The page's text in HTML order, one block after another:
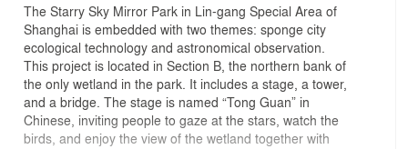
The Starry Sky Mirror Park in Lin-gang Special Area of
Shanghai is embedded with two themes: sponge city
ecological technology and astronomical observation.
This project is located in Section B, the northern bank of
the only wetland in the park. It includes a stage, a tower,
and a bridge. The stage is named “Tong Guan” in
Chinese, inviting people to gaze at the stars, watch the
birds, and enjoy the view of the wetland together with